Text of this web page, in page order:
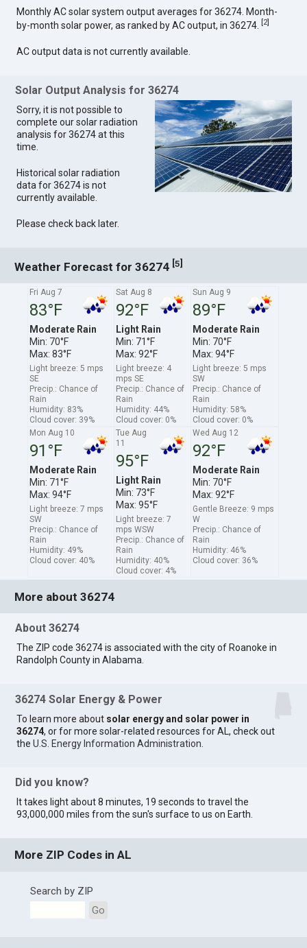
Monthly AC solar system output averages for 36274. Month-
by-month solar power, as ranked by AC output, in 36274.
2]
AC output data is not currently available.
Solar Output Analysis for 36274
Sorry, it is not possible to
complete our solar radiation
analysis for 36274 at this
time.
Historical solar radiation
data for 36274 is not
currently available.
Please check back later.
Weather Forecast for 36274 [5]
Fri Aug 7
83°F
Moderate Rain
Min: 70°F
Max: 83°F
Light breeze: 5 mps
SE
Precip.: Chance of
Rain
Humidity: 83%
Cloud cover: 39%
Sat Aug 8
92°F
Light Rain
Min: 71°F
Max: 92°F
Light breeze: 4
mps SE
Precip.: Chance of
Rain
Humidity: 44%
Cloud cover: 0%
Sun Aug 9
89°F
Moderate Rain
Min: 70°F
Max: 94°F
Light breeze: 5 mps
SW
Precip.: Chance of
Rain
Humidity: 58%
Cloud cover: 0%
Mon Aug 10
91°F
Moderate Rain
Min: 71°F
Max: 94°F
Light breeze: 7 mps
SW
Precip.: Chance of
Rain
Humidity: 49%
Cloud cover: 40%
Tue Aug
11
95°F
Light Rain
Min: 73°F
Max: 95°F
Light breeze: 7
mps WSW
Precip.: Chance of
Rain
Humidity: 40%
Cloud cover: 4%
Wed Aug 12
92°F
Moderate Rain
Min: 70°F
Max: 92°F
Gentle Breeze: 9 mps
W
Precip.: Chance of
Rain
Humidity: 46%
Cloud cover: 36%
More about 36274
About 36274
The ZIP code 36274 is associated with the city of Roanoke in
Randolph County in Alabama.
36274 Solar Energy & Power
To learn more about solar energy and solar power in
36274, or for more solar-related resources for AL, check out
theU.S. Energy Information Administration
Did you know?
It takes light about 8 minutes, 19 seconds to travel the
93,000,000 miles from the sun's surface to us on Earth.
More ZIP Codes in AL
Search by ZIP
Go